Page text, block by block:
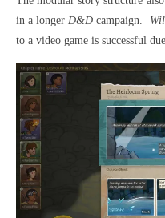
in a longerD&D campaign.
to a video game is successful